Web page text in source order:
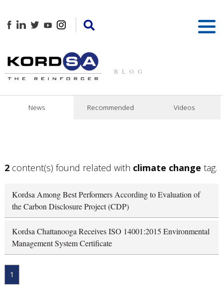
BLOG
News Recommended Videos
2content(s) found related with climate change tag.
Kordsa Among Best Performers According to Evaluation of
the Carbon Disclosure Project (CDP)
Kordsa Chattanooga Receives ISO 14001:2015 Environmental
Management System Certificate
1